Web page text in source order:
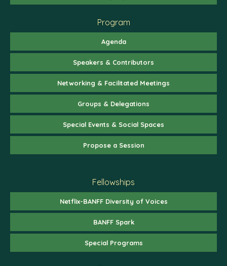
Program
Agenda
Speakers & Contributors
Networking & Facilitated Meetings
Groups & Delegations
Special Events & Social Spaces
Propose a Session
Fellowships
Netflix-BANFF Diversity of Voices
BANFF Spark
Special Programs